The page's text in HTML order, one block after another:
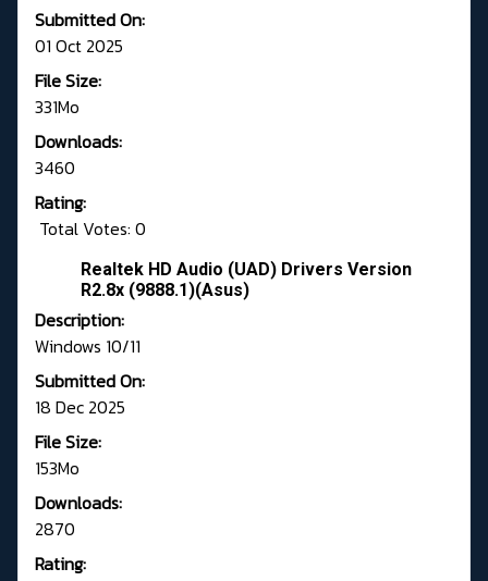
Submitted On:
01 Oct 2025
File Size:
331Mo
Downloads:
3460
Rating:
Total Votes: 0
Realtek HD Audio (UAD) Drivers Version
R2.8x (9888.1)(Asus)
Description:
Windows 10/11
Submitted On:
18 Dec 2025
File Size:
153Mo
Downloads:
2870
Rating: